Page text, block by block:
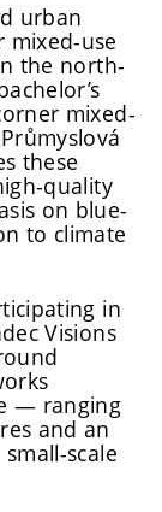
urban
mixed-use
the north-
mixed-
these
quality
on blue-
to climate
in
Visions
— ranging
and an
scale